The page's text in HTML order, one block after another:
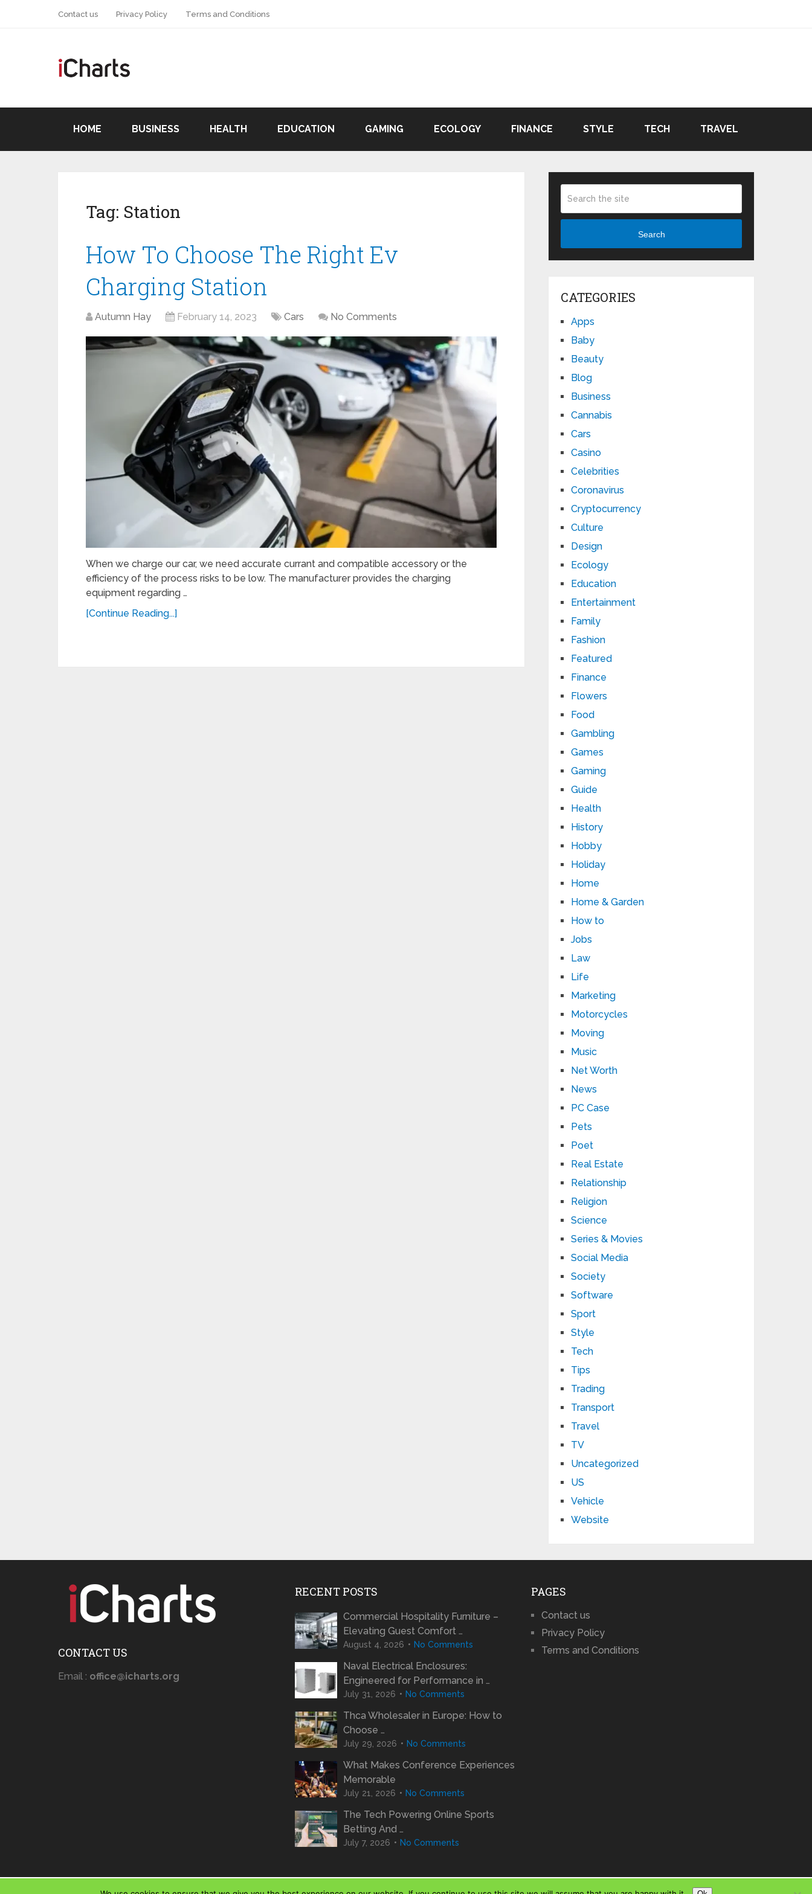
Contact us Privacy Policy Terms and Conditions
HOME BUSINESS HEALTH EDUCATION GAMING ECOLOGY FINANCE STYLE TECH TRAVEL
Tag: Station
How To Choose The Right Ev
Charging Station
Autumn Hay February 14, 2023 Cars No Comments
When we charge our car, we need accurate currant and compatible accessory or the
efficiency of the process risks to be low. The manufacturer provides the charging
equipment regarding …
[Continue Reading...]
Search
CATEGORIES
Apps
Baby
Beauty
Blog
Business
Cannabis
Cars
Casino
Celebrities
Coronavirus
Cryptocurrency
Culture
Design
Ecology
Education
Entertainment
Family
Fashion
Featured
Finance
Flowers
Food
Gambling
Games
Gaming
Guide
Health
History
Hobby
Holiday
Home
Home & Garden
How to
Jobs
Law
Life
Marketing
Motorcycles
Moving
Music
Net Worth
News
PC Case
Pets
Poet
Real Estate
Relationship
Religion
Science
Series & Movies
Social Media
Society
Software
Sport
Style
Tech
Tips
Trading
Transport
Travel
TV
Uncategorized
US
Vehicle
Website
CONTACT US
Email : office@icharts.org
RECENT POSTS
Commercial Hospitality Furniture –
Elevating Guest Comfort …
August 4, 2026 No Comments
Naval Electrical Enclosures:
Engineered for Performance in …
July 31, 2026 No Comments
Thca Wholesaler in Europe: How to
Choose …
July 29, 2026 No Comments
What Makes Conference Experiences
Memorable
July 21, 2026 No Comments
The Tech Powering Online Sports
Betting And …
July 7, 2026 No Comments
PAGES
Contact us
Privacy Policy
Terms and Conditions